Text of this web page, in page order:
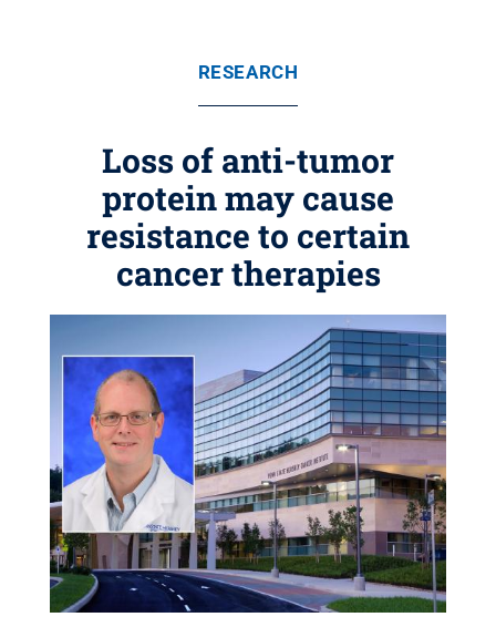
RESEARCH
Loss of anti-tumor
protein may cause
resistance to certain
cancer therapies